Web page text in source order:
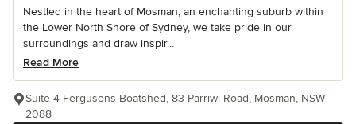
Nestled in the heart of Mosman, an enchanting suburb within
the Lower North Shore of Sydney, we take pride in our
surroundings and draw inspir...
Read More
Suite 4 Fergusons Boatshed, 83 Parriwi Road, Mosman, NSW
2088